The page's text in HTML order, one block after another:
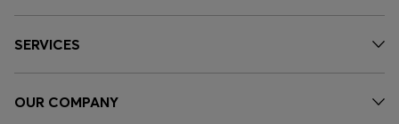
SERVICES
OUR COMPANY